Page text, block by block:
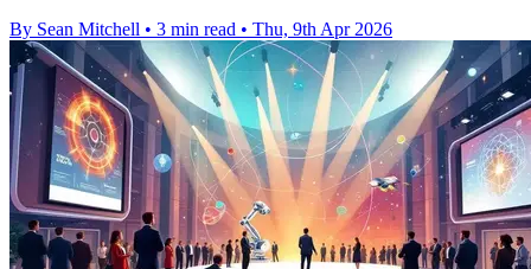
By Sean Mitchell • 3 min read • Thu, 9th Apr 2026